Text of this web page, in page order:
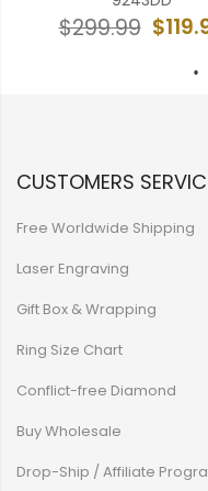
$299.99
CUSTOMERS
Free Worldwide Shipping
Laser Engraving
Gift Box & Wrapping
Ring Size Chart
Conflict-free Diamond
Buy Wholesale
Drop-Ship / Affiliate